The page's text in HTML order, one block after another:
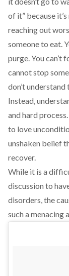
of it” because
reaching out
someone to eat.
purge. You can’t
cannot stop
don’t understand
Instead,
and hard
to love
unshaken belief
recover.
While it is a
discussion to
disorders, the
such a menacing